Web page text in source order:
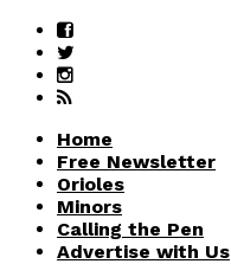
Home
Free Newsletter
Orioles
Minors
Calling the Pen
Advertise with Us